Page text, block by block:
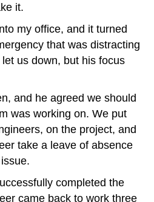
it.
my office, and it turned
that was distracting
let us down, but his focus
and he agreed we should
was working on. We put
on the project, and
take a leave of absence
completed the
came back to work three